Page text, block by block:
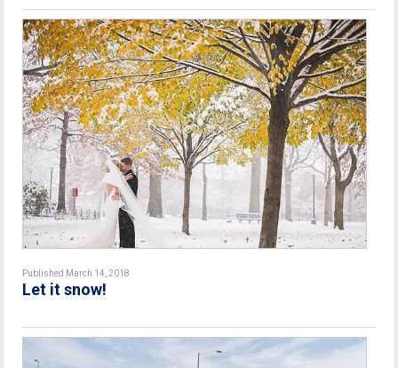
Published March 14, 2018
Let it snow!